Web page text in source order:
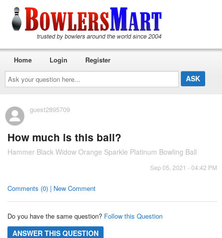
Ask
your
question
here...
Home Login Register
guest2895709
How much is this ball?
Hammer Black Widow Orange Sparkle Platinum Bowling Ball
Sep 05, 2021 - 04:42 PM
Comments (0) | New Comment
Do you have the same question? Follow this Question
ANSWER THIS QUESTION